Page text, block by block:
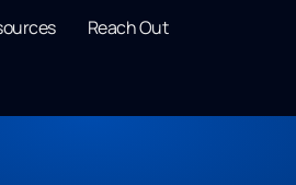
Reach Out